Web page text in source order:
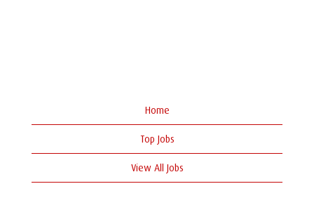
Home
Top Jobs
View All Jobs